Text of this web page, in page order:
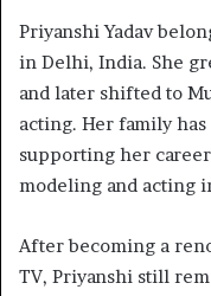
Priyanshi Yadav
in Delhi, India. She
and later shifted to
acting. Her family
supporting her
modeling and acting
After becoming a
TV, Priyanshi still